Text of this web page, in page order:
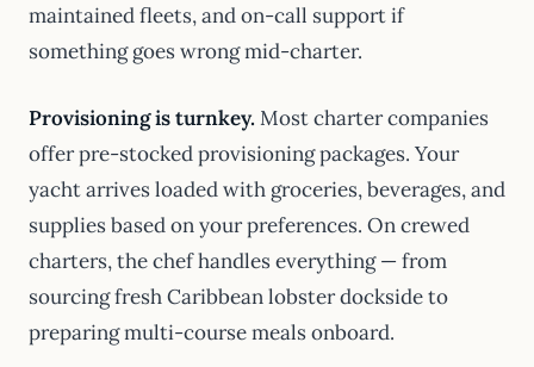
maintained fleets, and on-call support if
something goes wrong mid-charter.
Provisioning is turnkey. Most charter companies
offer pre-stocked provisioning packages. Your
yacht arrives loaded with groceries, beverages, and
supplies based on your preferences. On crewed
charters, the chef handles everything — from
sourcing fresh Caribbean lobster dockside to
preparing multi-course meals onboard.